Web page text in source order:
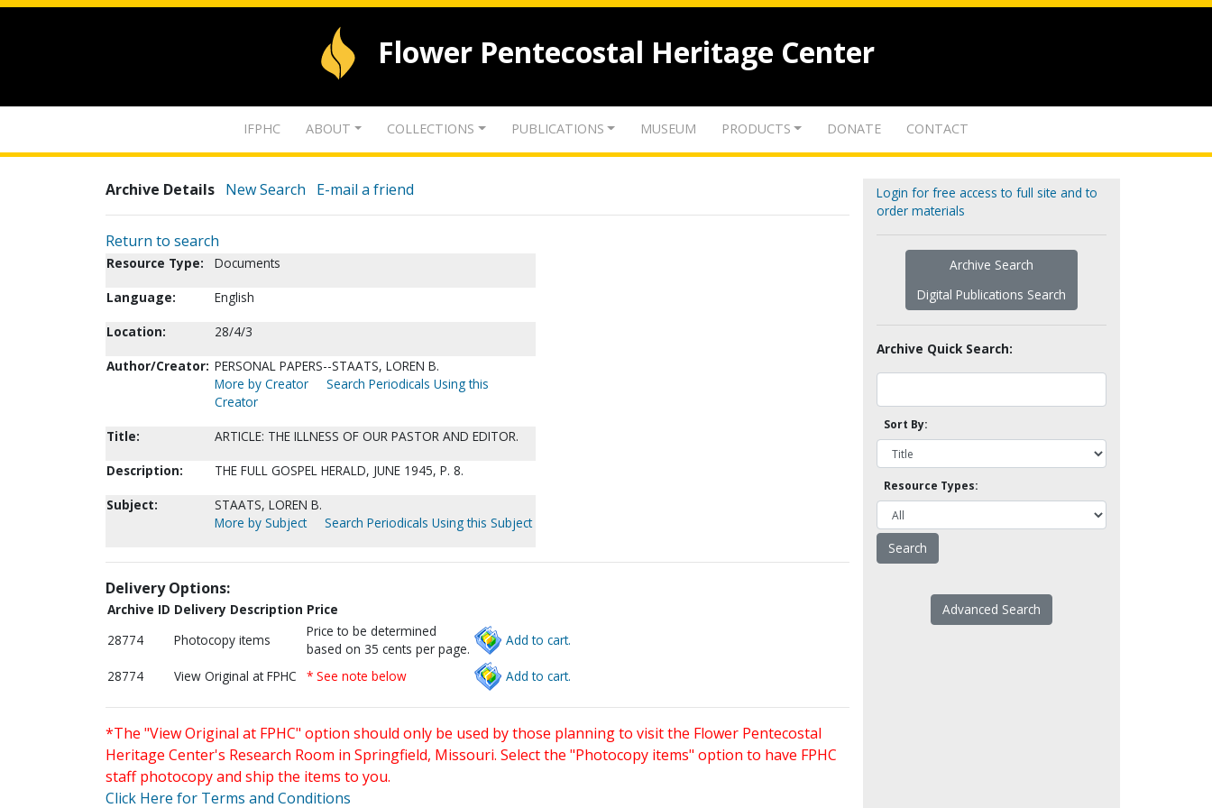
Flower Pentecostal Heritage Center
IFPHC ABOUT COLLECTIONS PUBLICATIONS MUSEUM PRODUCTS DONATE CONTACT
Archive Details New Search E-mail a friend
Return to search
Resource Type:
Documents
Language:
English
Location:
28/4/3
Author/Creator: PERSONAL PAPERS--STAATS, LOREN B.
More by Creator
Search Periodicals Using this
Creator
Title:
ARTICLE: THE ILLNESS OF OUR PASTOR AND EDITOR.
Description:
THE FULL GOSPEL HERALD, JUNE 1945, P. 8.
Subject:
STAATS, LOREN B.
More by Subject
Search Periodicals Using this Subject
Delivery Options:
Archive ID Delivery Description Price
28774
Photocopy items
Price to be determined
based on 35 cents per page.
Add to cart.
28774 View Original at FPHC * See note below Add to cart.
*The "View Original at FPHC" option should only be used by those planning to visit the Flower Pentecostal
Heritage Center's Research Room in Springfield, Missouri. Select the "Photocopy items" option to have FPHC
staff photocopy and ship the items to you.
Click Here for Terms and Conditions
Login for free access to full site and to
order materials
Archive Search
Digital Publications Search
Archive Quick Search:
Sort By:
Resource Types:
Advanced Search